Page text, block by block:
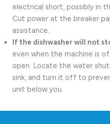
electrical short, possibly in
Cut power at the breaker
assistance.
If the dishwasher will not
even when the machine is
open. Locate the water
sink, and turn it off to
unit below you.